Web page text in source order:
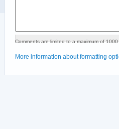
Comments are limited to a maximum of
More information about formatting